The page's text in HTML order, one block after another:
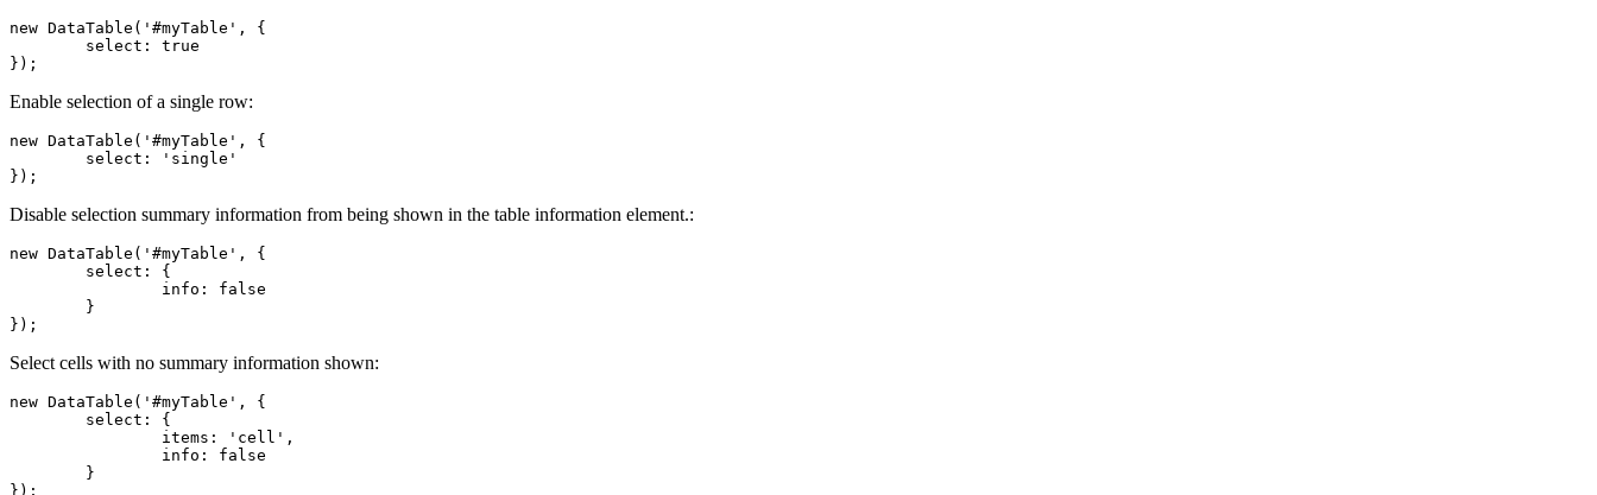
new DataTable('#myTable', {
});
Enable selection of a single row:
new DataTable('#myTable', {
});
Disable selection summary information from being shown in the table information element.:
new DataTable('#myTable', {
});
Select cells with no summary information shown:
new DataTable('#myTable', {
});